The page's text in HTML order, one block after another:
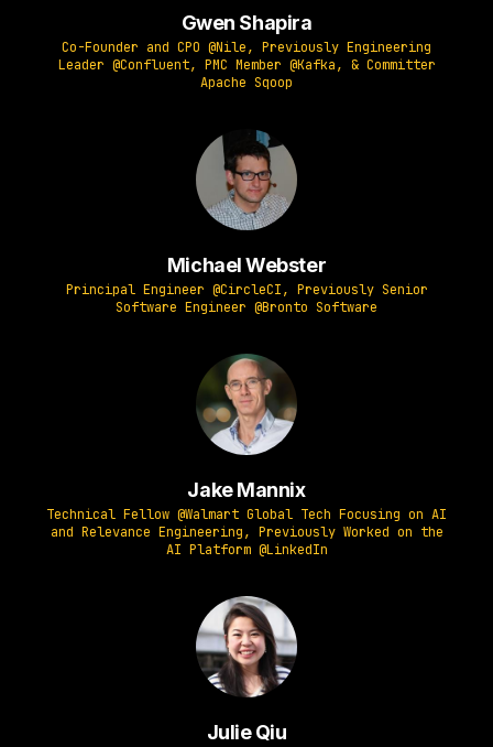
Gwen Shapira
Co-Founder and CPO @Nile, Previously Engineering
Leader @Confluent, PMC Member @Kafka, & Committer
Apache Sqoop
Michael Webster
Principal Engineer @CircleCI, Previously Senior
Software Engineer @Bronto Software
Jake Mannix
Technical Fellow @Walmart Global Tech Focusing on AI
and Relevance Engineering, Previously Worked on the
AI Platform @LinkedIn
Julie Qiu